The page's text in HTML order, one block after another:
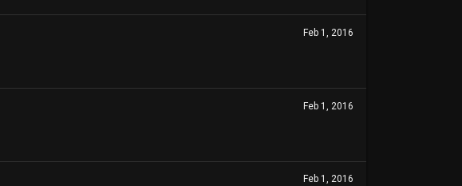
Feb 1, 2016
Feb 1, 2016
Feb 1, 2016